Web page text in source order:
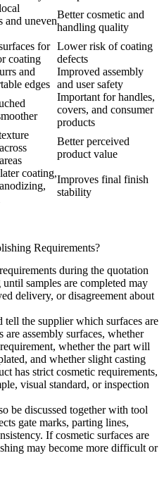
and uneven
Better cosmetic and
handling quality
for
coating
Lower risk of coating
defects
and
edges
Improved assembly
and user safety
Important for handles,
covers, and consumer
products
Better perceived
product value
coating,
Improves final finish
stability
Requirements?
during the quotation
samples are completed may
delivery, or disagreement about
the supplier which surfaces are
are assembly surfaces, whether
whether the part will
and whether slight casting
has strict cosmetic requirements,
visual standard, or inspection
be discussed together with tool
gate marks, parting lines,
If cosmetic surfaces are
may become more difficult or